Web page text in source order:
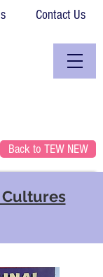
Contact Us
Back to TEW NEW